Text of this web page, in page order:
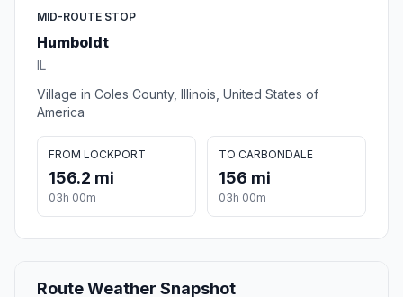
MID-ROUTE STOP
Humboldt
IL
Village in Coles County, Illinois, United States of
America
FROM LOCKPORT
156.2 mi
03h 00m
TO CARBONDALE
156 mi
03h 00m
Route Weather Snapshot